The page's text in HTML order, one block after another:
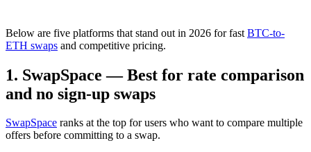
Below are five platforms that stand out in 2026 for fast BTC-to-
ETH swaps and competitive pricing.
1. SwapSpace — Best for rate comparison
and no sign-up swaps
SwapSpace ranks at the top for users who want to compare multiple
offers before committing to a swap.